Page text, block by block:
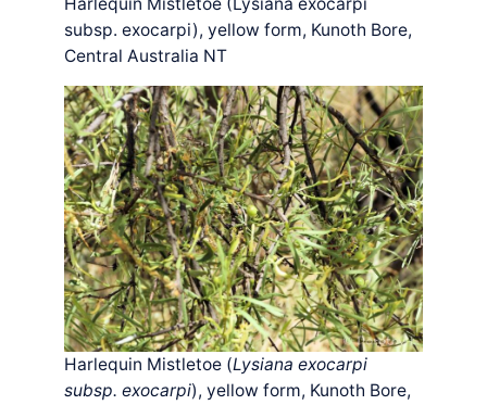
subsp. exocarpi), yellow form, Kunoth Bore,
Central Australia NT
Harlequin Mistletoe (Lysiana exocarpi
subsp. exocarpi), yellow form, Kunoth Bore,